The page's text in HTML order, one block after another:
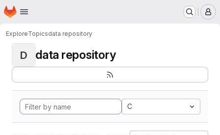
Skip to main content
Homepage
ExploreTopicsdata repository
D data repository
C